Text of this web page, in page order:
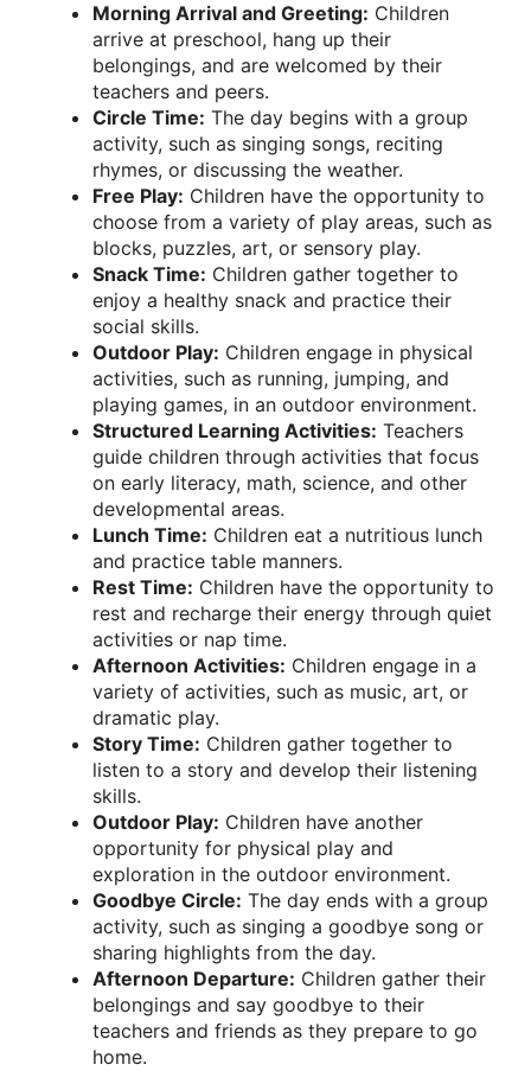
Morning Arrival and Greeting: Children
arrive at preschool, hang up their
belongings, and are welcomed by their
teachers and peers.
Circle Time: The day begins with a group
activity, such as singing songs, reciting
rhymes, or discussing the weather.
Free Play: Children have the opportunity to
choose from a variety of play areas, such as
blocks, puzzles, art, or sensory play.
Snack Time: Children gather together to
enjoy a healthy snack and practice their
social skills.
Outdoor Play: Children engage in physical
activities, such as running, jumping, and
playing games, in an outdoor environment.
Structured Learning Activities: Teachers
guide children through activities that focus
on early literacy, math, science, and other
developmental areas.
Lunch Time: Children eat a nutritious lunch
and practice table manners.
Rest Time: Children have the opportunity to
rest and recharge their energy through quiet
activities or nap time.
Afternoon Activities: Children engage in a
variety of activities, such as music, art, or
dramatic play.
Story Time: Children gather together to
listen to a story and develop their listening
skills.
Outdoor Play: Children have another
opportunity for physical play and
exploration in the outdoor environment.
Goodbye Circle: The day ends with a group
activity, such as singing a goodbye song or
sharing highlights from the day.
Afternoon Departure: Children gather their
belongings and say goodbye to their
teachers and friends as they prepare to go
home.